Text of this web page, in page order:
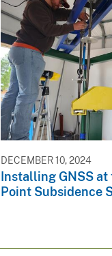
DECEMBER 10, 2024
Installing GNSS at
Point Subsidence